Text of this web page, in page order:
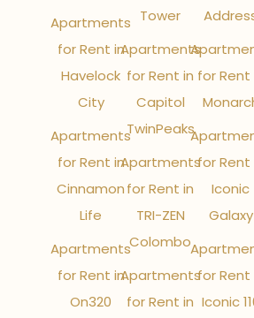
Apartments
for Rent in
Havelock
City
Apartments
for Rent in
Cinnamon
Life
Apartments
for Rent in
On320
Tower
Apartments
for Rent in
Capitol
TwinPeaks
Apartments
for Rent in
TRI-ZEN
Colombo
Apartments
for Rent in
for Rent
for Rent
Iconic
Galaxy
for Rent
Iconic